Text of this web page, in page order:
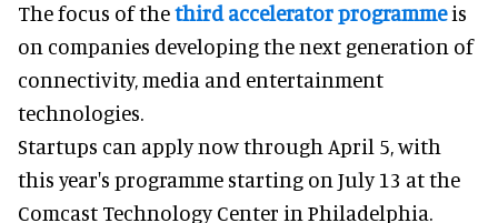
The focus of thethird accelerator programmeis
on companies developing the next generation of
connectivity, media and entertainment
technologies.
Startups can apply now through April 5, with
this year's programme starting on July 13 at the
Comcast Technology Center in Philadelphia.